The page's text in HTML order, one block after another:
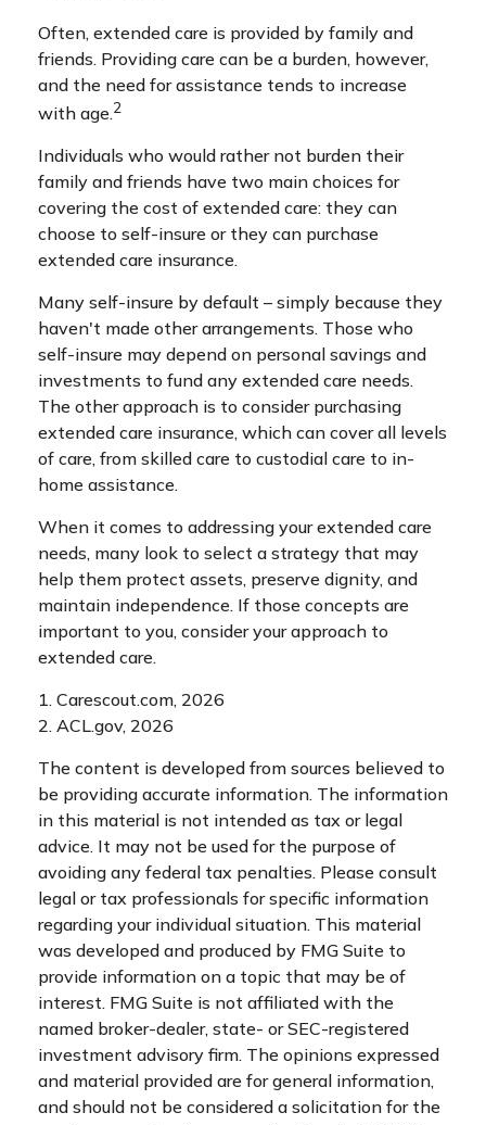
Often, extended care is provided by family and
friends. Providing care can be a burden, however,
and the need for assistance tends to increase
with age.2
Individuals who would rather not burden their
family and friends have two main choices for
covering the cost of extended care: they can
choose to self-insure or they can purchase
extended care insurance.
Many self-insure by default – simply because they
haven't made other arrangements. Those who
self-insure may depend on personal savings and
investments to fund any extended care needs.
The other approach is to consider purchasing
extended care insurance, which can cover all levels
of care, from skilled care to custodial care to in-
home assistance.
When it comes to addressing your extended care
needs, many look to select a strategy that may
help them protect assets, preserve dignity, and
maintain independence. If those concepts are
important to you, consider your approach to
extended care.
1. Carescout.com, 2026
2. ACL.gov, 2026
The content is developed from sources believed to
be providing accurate information. The information
in this material is not intended as tax or legal
advice. It may not be used for the purpose of
avoiding any federal tax penalties. Please consult
legal or tax professionals for specific information
regarding your individual situation. This material
was developed and produced by FMG Suite to
provide information on a topic that may be of
interest. FMG Suite is not affiliated with the
named broker-dealer, state- or SEC-registered
investment advisory firm. The opinions expressed
and material provided are for general information,
and should not be considered a solicitation for the